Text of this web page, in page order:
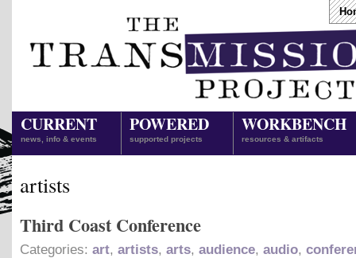
CURRENT
news, info & events
POWERED
supported projects
WORKBENCH
resources & artifacts
artists
Third Coast Conference
Categories: art, artists, arts, audience, audio,